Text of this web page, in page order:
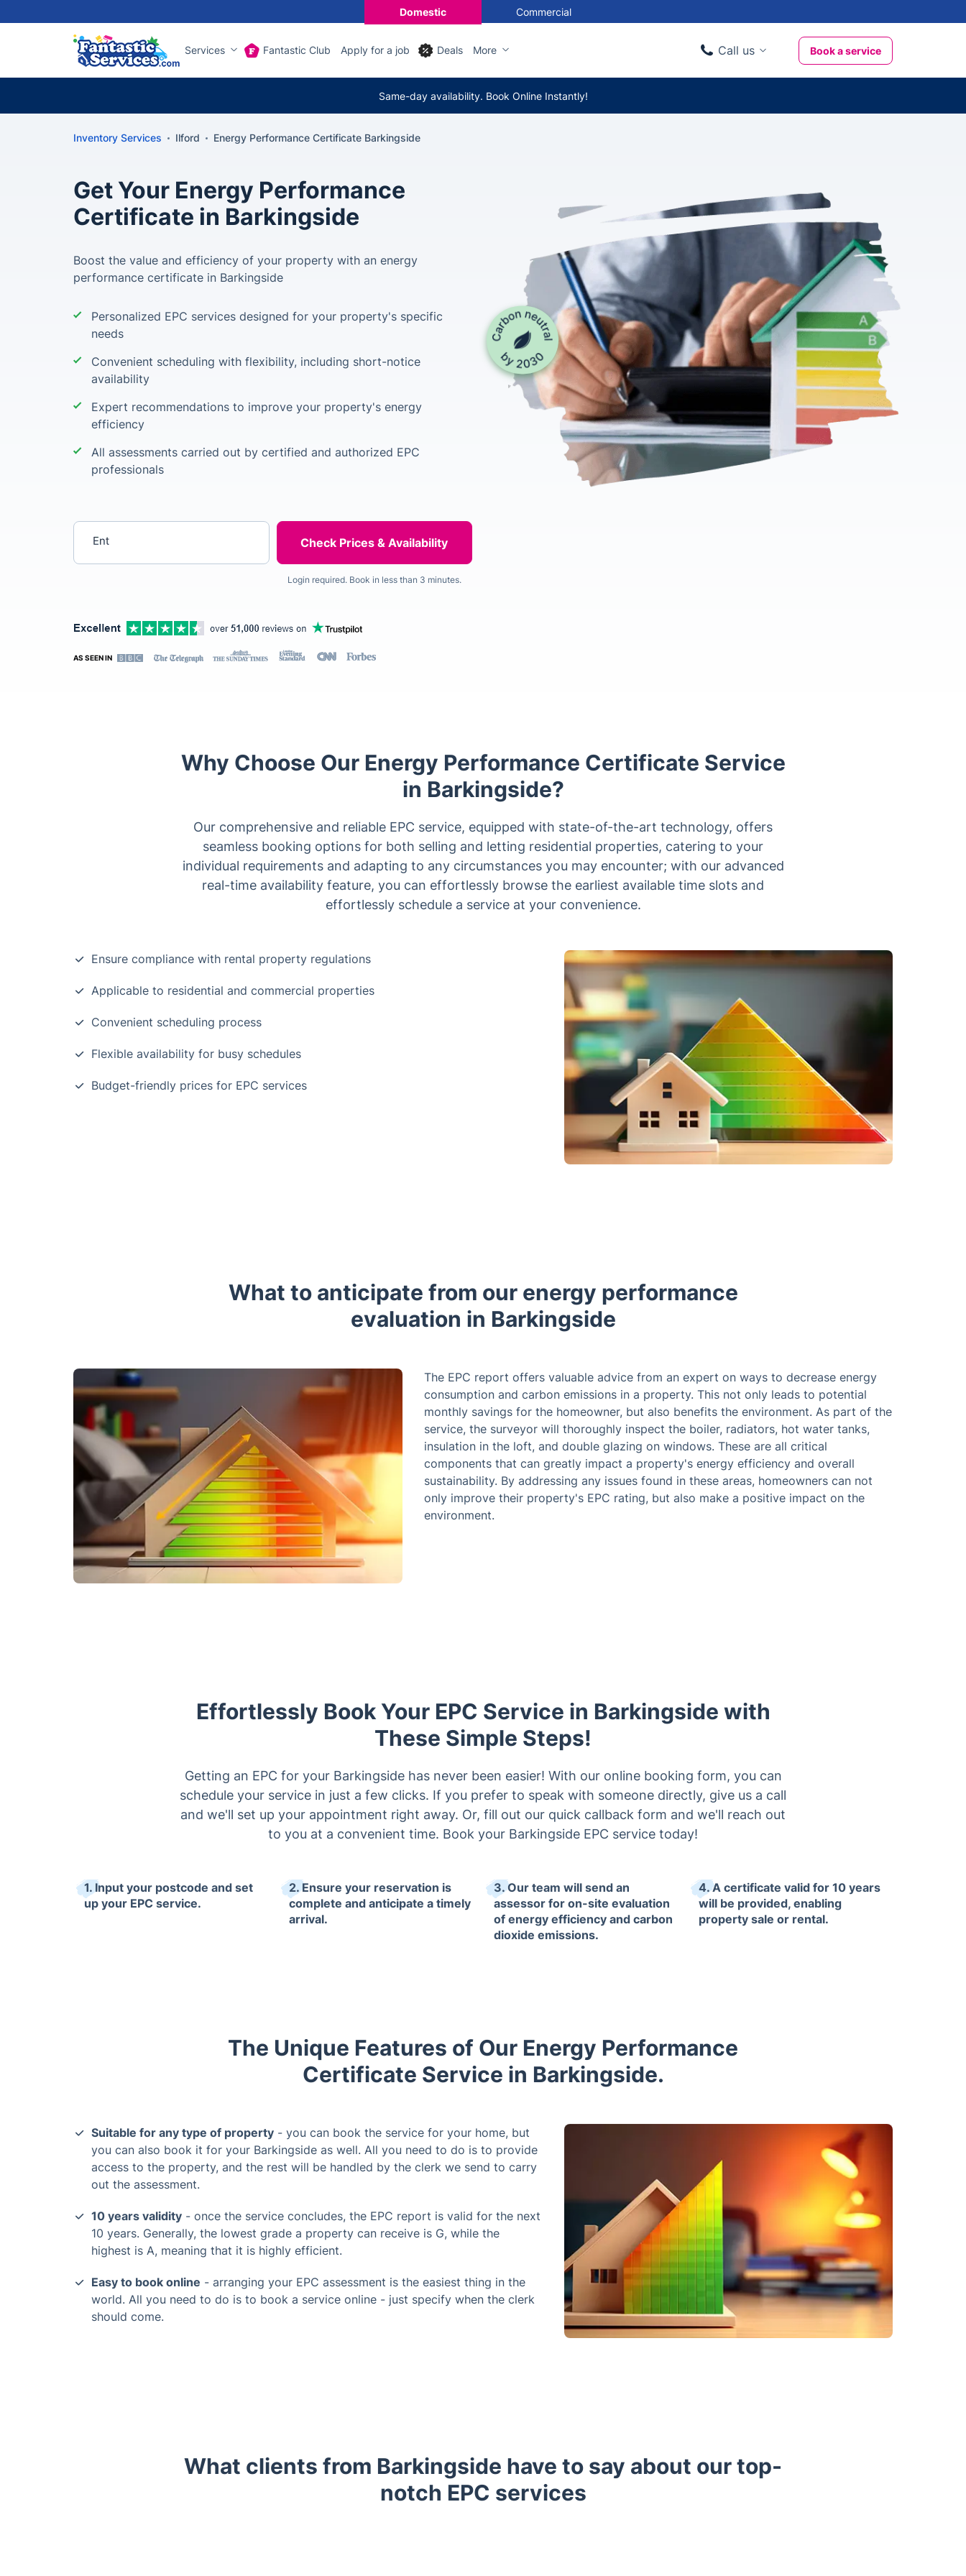
Domestic Commercial
Services Fantastic Club Apply for a job Deals More Call us
020 3404 3444
Book a service
Same-day availability. Book Online Instantly!
Inventory Services Ilford Energy Performance Certificate Barkingside
Get Your Energy Performance
Certificate in Barkingside
Boost the value and efficiency of your property with an energy
performance certificate in Barkingside
Personalized EPC services designed for your property's specific
needs
Convenient scheduling with flexibility, including short-notice
availability
Expert recommendations to improve your property's energy
efficiency
All assessments carried out by certified and authorized EPC
professionals
Login required. Book in less than 3 minutes.
AS SEEN IN
Why Choose Our Energy Performance Certificate Service
in Barkingside?
Our comprehensive and reliable EPC service, equipped with state-of-the-art technology, offers
seamless booking options for both selling and letting residential properties, catering to your
individual requirements and adapting to any circumstances you may encounter; with our advanced
real-time availability feature, you can effortlessly browse the earliest available time slots and
effortlessly schedule a service at your convenience.
Ensure compliance with rental property regulations
Applicable to residential and commercial properties
Convenient scheduling process
Flexible availability for busy schedules
Budget-friendly prices for EPC services
What to anticipate from our energy performance
evaluation in Barkingside
The EPC report offers valuable advice from an expert on ways to decrease energy
consumption and carbon emissions in a property. This not only leads to potential
monthly savings for the homeowner, but also benefits the environment. As part of the
service, the surveyor will thoroughly inspect the boiler, radiators, hot water tanks,
insulation in the loft, and double glazing on windows. These are all critical
components that can greatly impact a property's energy efficiency and overall
sustainability. By addressing any issues found in these areas, homeowners can not
only improve their property's EPC rating, but also make a positive impact on the
environment.
Effortlessly Book Your EPC Service in Barkingside with
These Simple Steps!
Getting an EPC for your Barkingside has never been easier! With our online booking form, you can
schedule your service in just a few clicks. If you prefer to speak with someone directly, give us a call
and we'll set up your appointment right away. Or, fill out our quick callback form and we'll reach out
to you at a convenient time. Book your Barkingside EPC service today!
1. Input your postcode and set
up your EPC service.
2. Ensure your reservation is
complete and anticipate a timely
arrival.
3. Our team will send an
assessor for on-site evaluation
of energy efficiency and carbon
dioxide emissions.
4. A certificate valid for 10 years
will be provided, enabling
property sale or rental.
The Unique Features of Our Energy Performance
Certificate Service in Barkingside.
Suitable for any type of property - you can book the service for your home, but
you can also book it for your Barkingside as well. All you need to do is to provide
access to the property, and the rest will be handled by the clerk we send to carry
out the assessment.
10 years validity - once the service concludes, the EPC report is valid for the next
10 years. Generally, the lowest grade a property can receive is G, while the
highest is A, meaning that it is highly efficient.
Easy to book online - arranging your EPC assessment is the easiest thing in the
world. All you need to do is to book a service online - just specify when the clerk
should come.
What clients from Barkingside have to say about our top-
notch EPC services